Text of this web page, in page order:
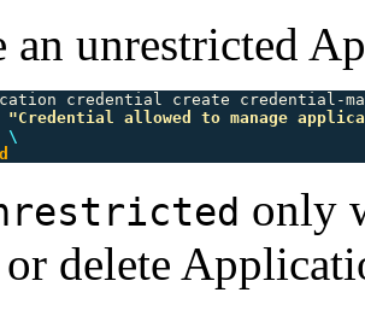
an unrestricted
credential create credential-
"Credential allowed to manage
\
only
or delete